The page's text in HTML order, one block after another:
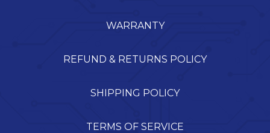
WARRANTY
REFUND & RETURNS POLICY
SHIPPING POLICY
TERMS OF SERVICE